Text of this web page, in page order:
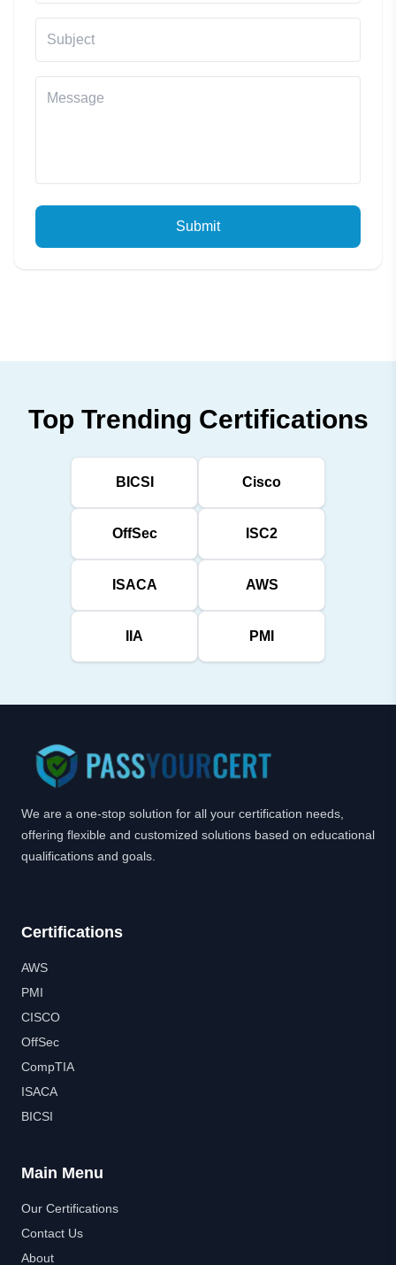
Submit
Top Trending Certifications
BICSI Cisco
OffSec ISC2
ISACA AWS
IIA PMI
We are a one-stop solution for all your certification needs,
offering flexible and customized solutions based on educational
qualifications and goals.
Certifications
AWS
PMI
CISCO
OffSec
CompTIA
ISACA
BICSI
Main Menu
Our Certifications
Contact Us
About